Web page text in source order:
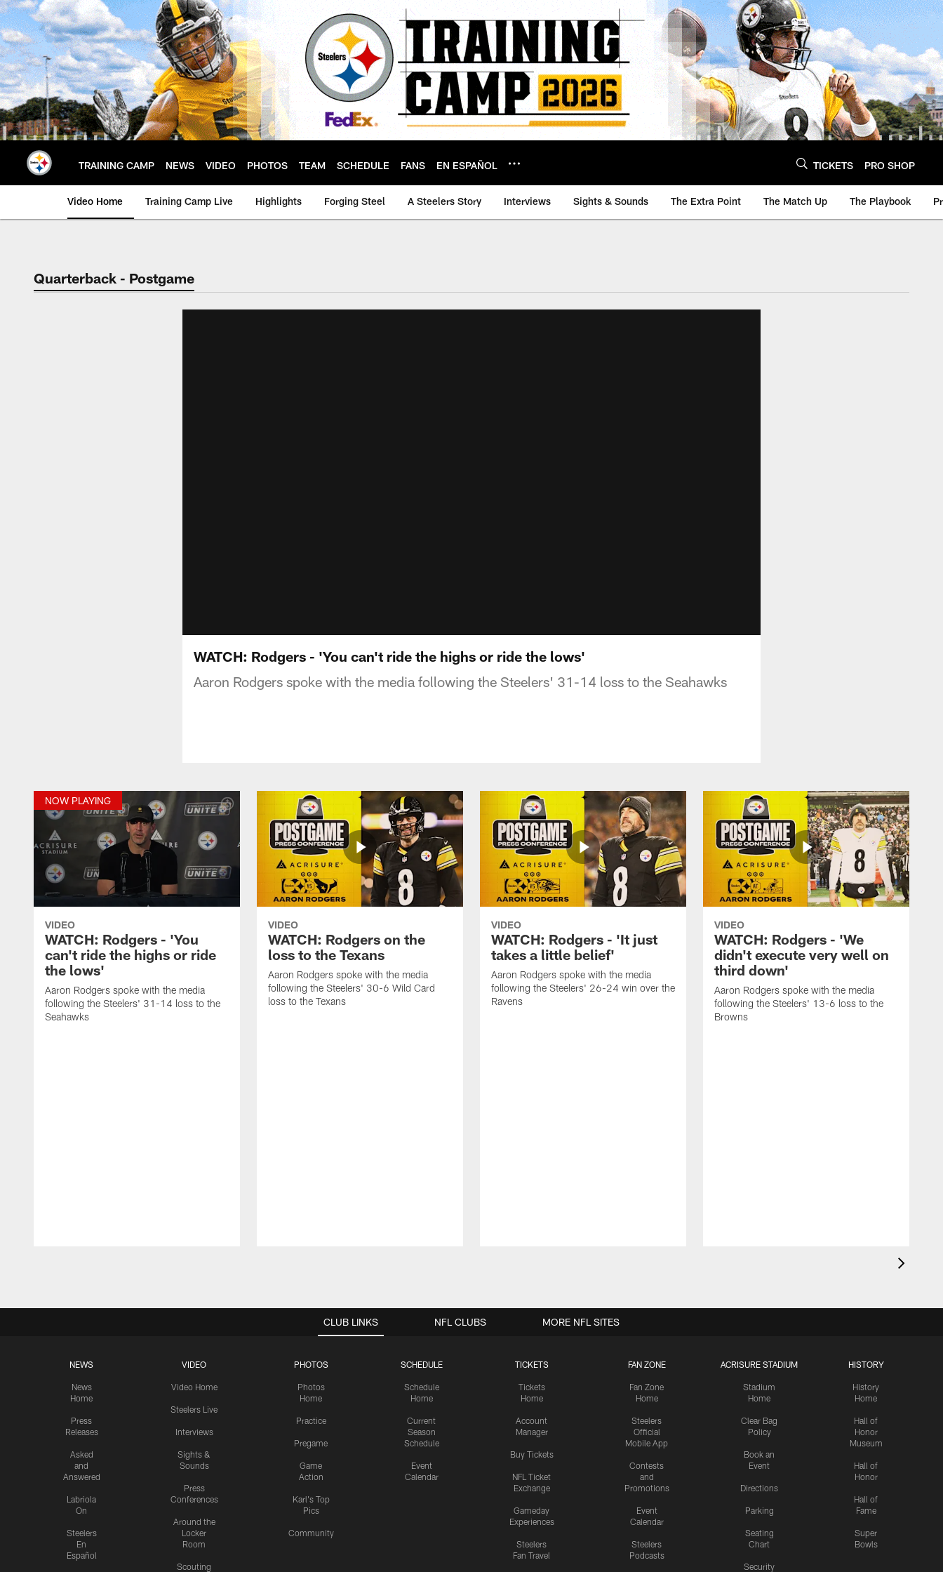
Skip
to
main
content
TRAINING CAMP NEWS VIDEO PHOTOS TEAM SCHEDULE FANS EN ESPAÑOL TICKETS PRO SHOP
Video Home Training Camp Live Highlights Forging Steel A Steelers Story Interviews Sights & Sounds The Extra Point The Match Up The Playbook
Quarterback - Postgame
WATCH: Rodgers - 'You can't ride the highs or ride the lows'
Aaron Rodgers spoke with the media following the Steelers' 31-14 loss to the Seahawks
NOW PLAYING
VIDEO
WATCH: Rodgers - 'You
can't ride the highs or ride
the lows'
Aaron Rodgers spoke with the media
following the Steelers' 31-14 loss to the
Seahawks
VIDEO
WATCH: Rodgers on the
loss to the Texans
Aaron Rodgers spoke with the media
following the Steelers' 30-6 Wild Card
loss to the Texans
VIDEO
WATCH: Rodgers - 'It just
takes a little belief'
Aaron Rodgers spoke with the media
following the Steelers' 26-24 win over the
Ravens
VIDEO
WATCH: Rodgers - 'We
didn't execute very well on
third down'
Aaron Rodgers spoke with the media
following the Steelers' 13-6 loss to the
Browns
CLUB LINKS
NEWS
News
Home
Press
Releases
Asked
and
Answered
Labriola
On
Steelers
En
Español
VIDEO
Video Home
Steelers Live
Interviews
Sights &
Sounds
Press
Conferences
Around the
Locker
Room
Scouting
PHOTOS
Photos
Home
Practice
Pregame
Game
Action
Karl's Top
Pics
Community
SCHEDULE
Schedule
Home
Current
Season
Schedule
Event
Calendar
TICKETS
Tickets
Home
Account
Manager
Buy Tickets
NFL Ticket
Exchange
Gameday
Experiences
Steelers
Fan Travel
FAN ZONE
Fan Zone
Home
Steelers
Official
Mobile App
Contests
and
Promotions
Event
Calendar
Steelers
Podcasts
ACRISURE STADIUM
Stadium
Home
Clear Bag
Policy
Book an
Event
Directions
Parking
Seating
Chart
Security
HISTORY
History
Home
Hall of
Honor
Museum
Hall of
Honor
Hall of
Fame
Super
Bowls
NFL CLUBS MORE NFL SITES